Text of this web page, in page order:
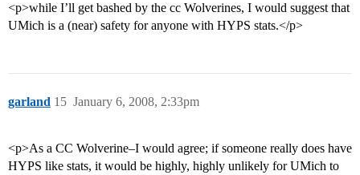
<p>while I’ll get bashed by the cc Wolverines, I would suggest that
UMich is a (near) safety for anyone with HYPS stats.</p>
garland January 6, 2008, 2:33pm
15
<p>As a CC Wolverine–I would agree; if someone really does have
HYPS like stats, it would be highly, highly unlikely for UMich to